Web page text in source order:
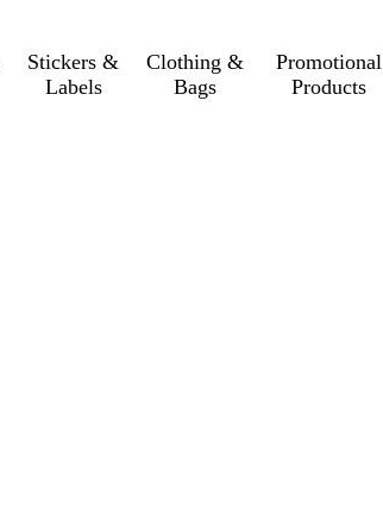
Stickers &
Labels
Clothing &
Bags
Promotional
Products